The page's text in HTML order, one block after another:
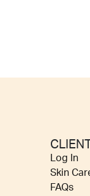
Log In
Skin
FAQs